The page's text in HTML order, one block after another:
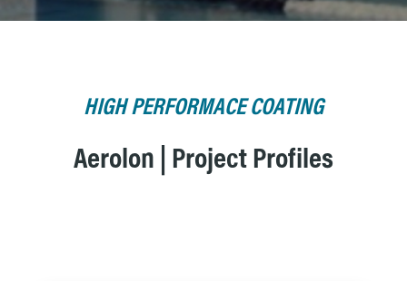
HIGH PERFORMACE COATING
Aerolon | Project Profiles